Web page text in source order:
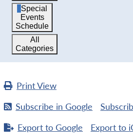
Special
Events
Schedule
All
Categories
PrintView
Subscribe in Google
Export to Google Export to